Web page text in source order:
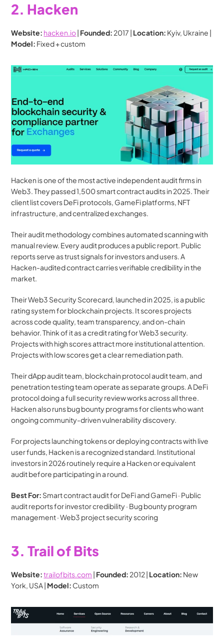
2. Hacken
Website: hacken.io | Founded: 2017 | Location:
Model: Fixed + custom
Hacken is one of the most active independent audit firms in
Web3. They passed 1,500 smart contract audits in 2025. Their
client list covers DeFi protocols, GameFi platforms, NFT
infrastructure, and centralized exchanges.
Their audit methodology combines automated scanning with
manual review. Every audit produces a public report. Public
reports serve as trust signals for investors and users. A
Hacken-audited contract carries verifiable credibility in the
market.
Their Web3 Security Scorecard, launched in 2025, is a public
rating system for blockchain projects. It scores projects
across code quality, team transparency, and on-chain
behavior. Think of it as a credit rating for Web3 security.
Projects with high scores attract more institutional attention.
Projects with low scores get a clear remediation path.
Their dApp audit team, blockchain protocol audit team, and
penetration testing team operate as separate groups. A DeFi
protocol doing a full security review works across all three.
Hacken also runs bug bounty programs for clients who want
ongoing community-driven vulnerability discovery.
For projects launching tokens or deploying contracts with live
user funds, Hacken is a recognized standard. Institutional
investors in 2026 routinely require a Hacken or equivalent
audit before participating in a round.
Best For: Smart contract audit for DeFi and GameFi · Public
audit reports for investor credibility · Bug bounty program
management · Web3 project security scoring
3. Trail of Bits
Website:trailofbits.com | Founded: 2012 | Location: New
York, USA | Model: Custom